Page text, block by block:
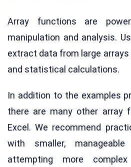
Array functions are
manipulation and analysis.
extract data from large arrays
and statistical calculations.
In addition to the examples
there are many other array
Excel. We recommend
with smaller,
attempting more